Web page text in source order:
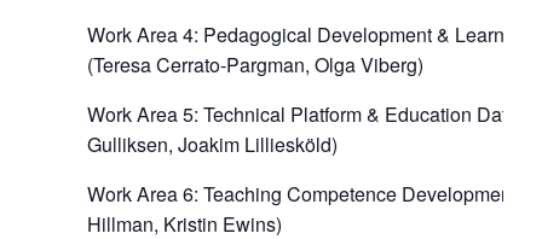
Work Area 4: Pedagogical Development & Learning
(Teresa Cerrato-Pargman, Olga Viberg)
Work Area 5: Technical Platform & Education Data
Gulliksen, Joakim Lilliesköld)
Work Area 6: Teaching Competence Development
Hillman, Kristin Ewins)